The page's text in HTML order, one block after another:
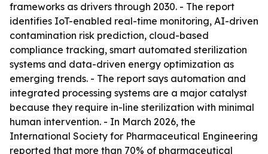
frameworks as drivers through 2030. - The report
identifies IoT-enabled real-time monitoring, AI-driven
contamination risk prediction, cloud-based
compliance tracking, smart automated sterilization
systems and data-driven energy optimization as
emerging trends. - The report says automation and
integrated processing systems are a major catalyst
because they require in-line sterilization with minimal
human intervention. - In March 2026, the
International Society for Pharmaceutical Engineering
reported that more than 70% of pharmaceutical